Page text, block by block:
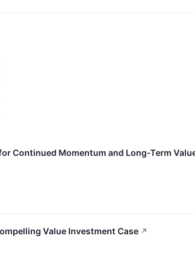
Continued Momentum and Long-Term
Value Investment Case ↗